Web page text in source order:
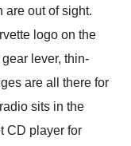
are out of sight.
logo on the
lever, thin-
are all there for
sits in the
CD player for